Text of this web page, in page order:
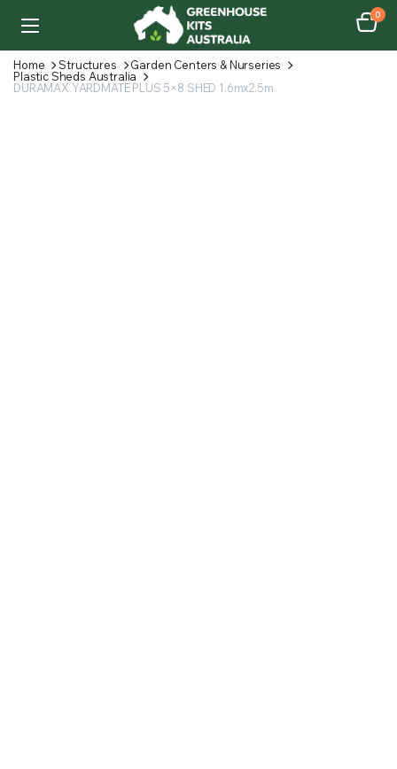
0
Home Structures
Garden Centers & Nurseries
Plastic Sheds Australia
DURAMAX YARDMATE PLUS 5×8 SHED 1.6mx2.5m